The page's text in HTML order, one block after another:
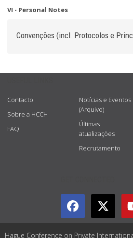
VI - Personal Notes
Convenções (incl. Protocolos e
Contacto
Sobre a HCCH
FAQ
Notícias e Eventos
(Arquivo)
Últimas
atualizações
Recrutamento
Hague Conference on Private